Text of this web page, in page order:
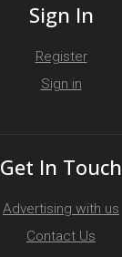
Sign In
Register
Sign in
Get In Touch
Advertising with us
Contact Us